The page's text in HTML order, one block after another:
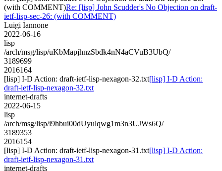
(with COMMENT)Re: [lisp] John Scudder's No Objection on draft-
ietf-lisp-sec-26: (with COMMENT)
Luigi Iannone
2022-06-16
lisp
/arch/msg/lisp/uKbMapjhnzSbdk4nN4aCVuB3UbQ/
3189699
2016164
[lisp] I-D Action: draft-ietf-lisp-nexagon-32.txt[lisp] I-D Action:
draft-ietf-lisp-nexagon-32.txt
internet-drafts
2022-06-15
lisp
/arch/msg/lisp/i9hbui00dUyulqwg1m3n3UJWs6Q/
3189353
2016154
[lisp] I-D Action: draft-ietf-lisp-nexagon-31.txt[lisp] I-D Action:
draft-ietf-lisp-nexagon-31.txt
internet-drafts